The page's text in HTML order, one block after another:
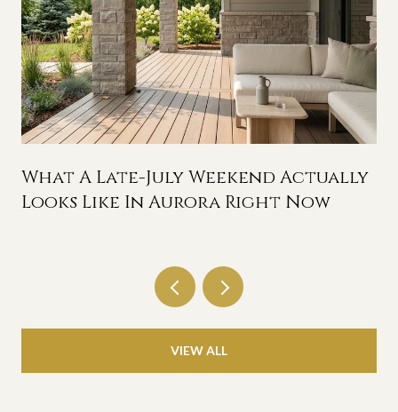
What A Late-July Weekend Actually
Looks Like In Aurora Right Now
VIEW ALL